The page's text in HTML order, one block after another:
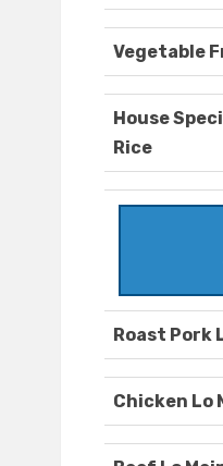
Vegetable
House
Rice
Roast Pork
Chicken Lo